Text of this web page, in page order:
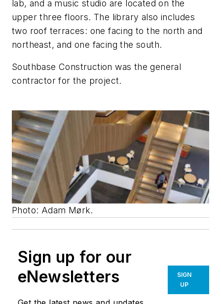
lab, and a music studio are located on the
upper three floors. The library also includes
two roof terraces: one facing to the north and
northeast, and one facing the south.
Southbase Construction was the general
contractor for the project.
Photo: Adam Mørk.
Sign up for our
eNewsletters
SIGN
UP